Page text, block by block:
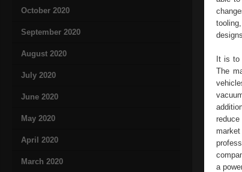
October 2020
September 2020
August 2020
July 2020
June 2020
May 2020
April 2020
March 2020
It is to
The
a